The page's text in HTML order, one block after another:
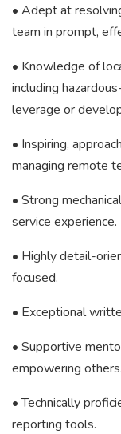
• Adept at
team in prompt,
• Knowledge of
including
leverage or
• Inspiring,
managing remote
• Strong
service experience.
• Highly detail-
focused.
• Exceptional
• Supportive
empowering others.
• Technically
reporting tools.